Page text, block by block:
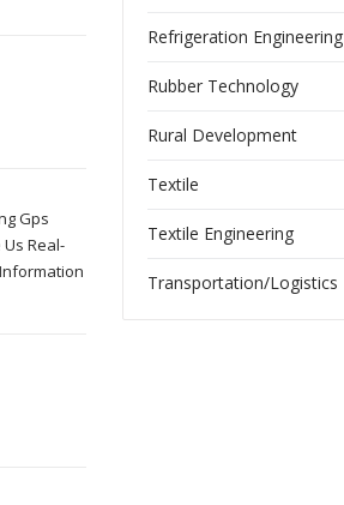
Gps
Real-
Refrigeration Engineering
Rubber Technology
Rural Development
Textile
Textile Engineering
Transportation/Logistics